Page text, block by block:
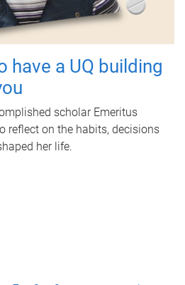
have a UQ building
scholar Emeritus
reflect on the habits, decisions
her life.